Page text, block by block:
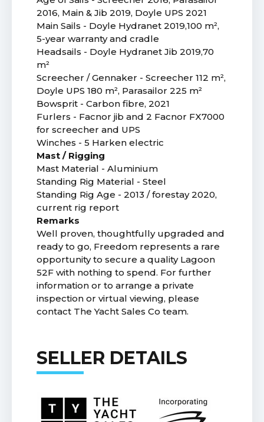
2016, Main & Jib 2019, Doyle UPS 2021
Main Sails - Doyle Hydranet 2019,100 m²,
5-year warranty and cradle
Headsails - Doyle Hydranet Jib 2019,70
m²
Screecher / Gennaker - Screecher 112 m²,
Doyle UPS 180 m², Parasailor 225 m²
Bowsprit - Carbon fibre, 2021
Furlers - Facnor jib and 2 Facnor FX7000
for screecher and UPS
Winches - 5 Harken electric
Mast / Rigging
Mast Material - Aluminium
Standing Rig Material - Steel
Standing Rig Age - 2013 / forestay 2020,
current rig report
Remarks
Well proven, thoughtfully upgraded and
ready to go, Freedom represents a rare
opportunity to secure a quality Lagoon
52F with nothing to spend. For further
information or to arrange a private
inspection or virtual viewing, please
contact The Yacht Sales Co team.
SELLER DETAILS